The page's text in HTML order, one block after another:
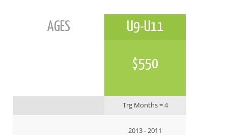
AGES U9-U11
$550
Trg Months = 4
2013 - 2011